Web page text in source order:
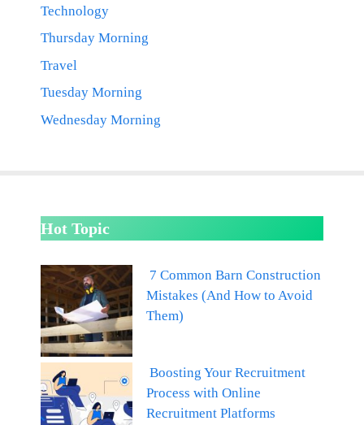
Technology
Thursday Morning
Travel
Tuesday Morning
Wednesday Morning
Hot Topic
7 Common Barn Construction
Mistakes (And How to Avoid
Them)
Boosting Your Recruitment
Process with Online
Recruitment Platforms